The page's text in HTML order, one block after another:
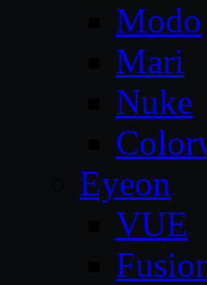
Modo
Mari
Nuke
Eyeon
VUE